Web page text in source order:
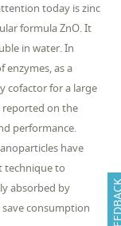
today is zinc
formula ZnO. It
in water. In
enzymes, as a
cofactor for a large
reported on the
performance.
have
technique to
absorbed by
save consumption